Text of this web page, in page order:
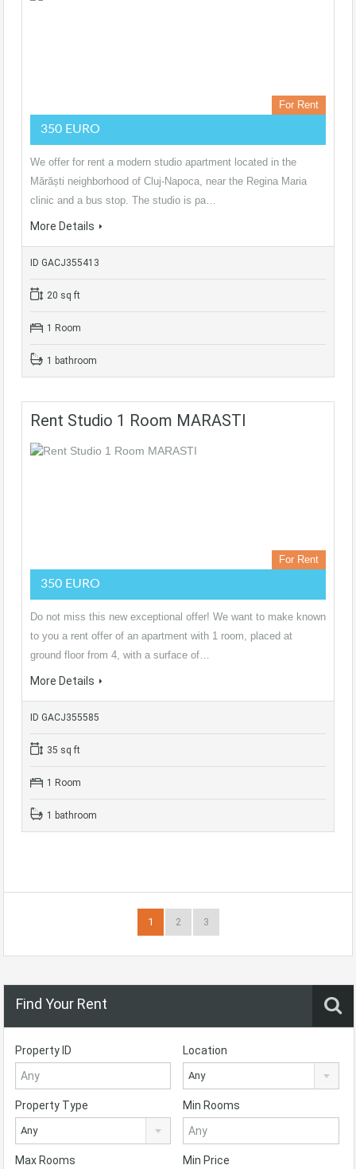
For Rent
350 EURO
We offer for rent a modern studio apartment located in the
Mărăști neighborhood of Cluj-Napoca, near the Regina Maria
clinic and a bus stop. The studio is pa…
More Details
ID GACJ355413
20 sq ft
1 Room
1 bathroom
Rent Studio 1 Room MARASTI
For Rent
350 EURO
Do not miss this new exceptional offer! We want to make known
to you a rent offer of an apartment with 1 room, placed at
ground floor from 4, with a surface of…
More Details
ID GACJ355585
35 sq ft
1 Room
1 bathroom
1 2 3
Find Your Rent
Property ID Location
Any
Property Type
Any
Min Rooms
Max Rooms Min Price